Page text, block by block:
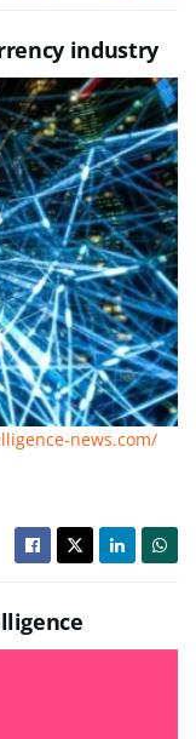
industry
news.com/